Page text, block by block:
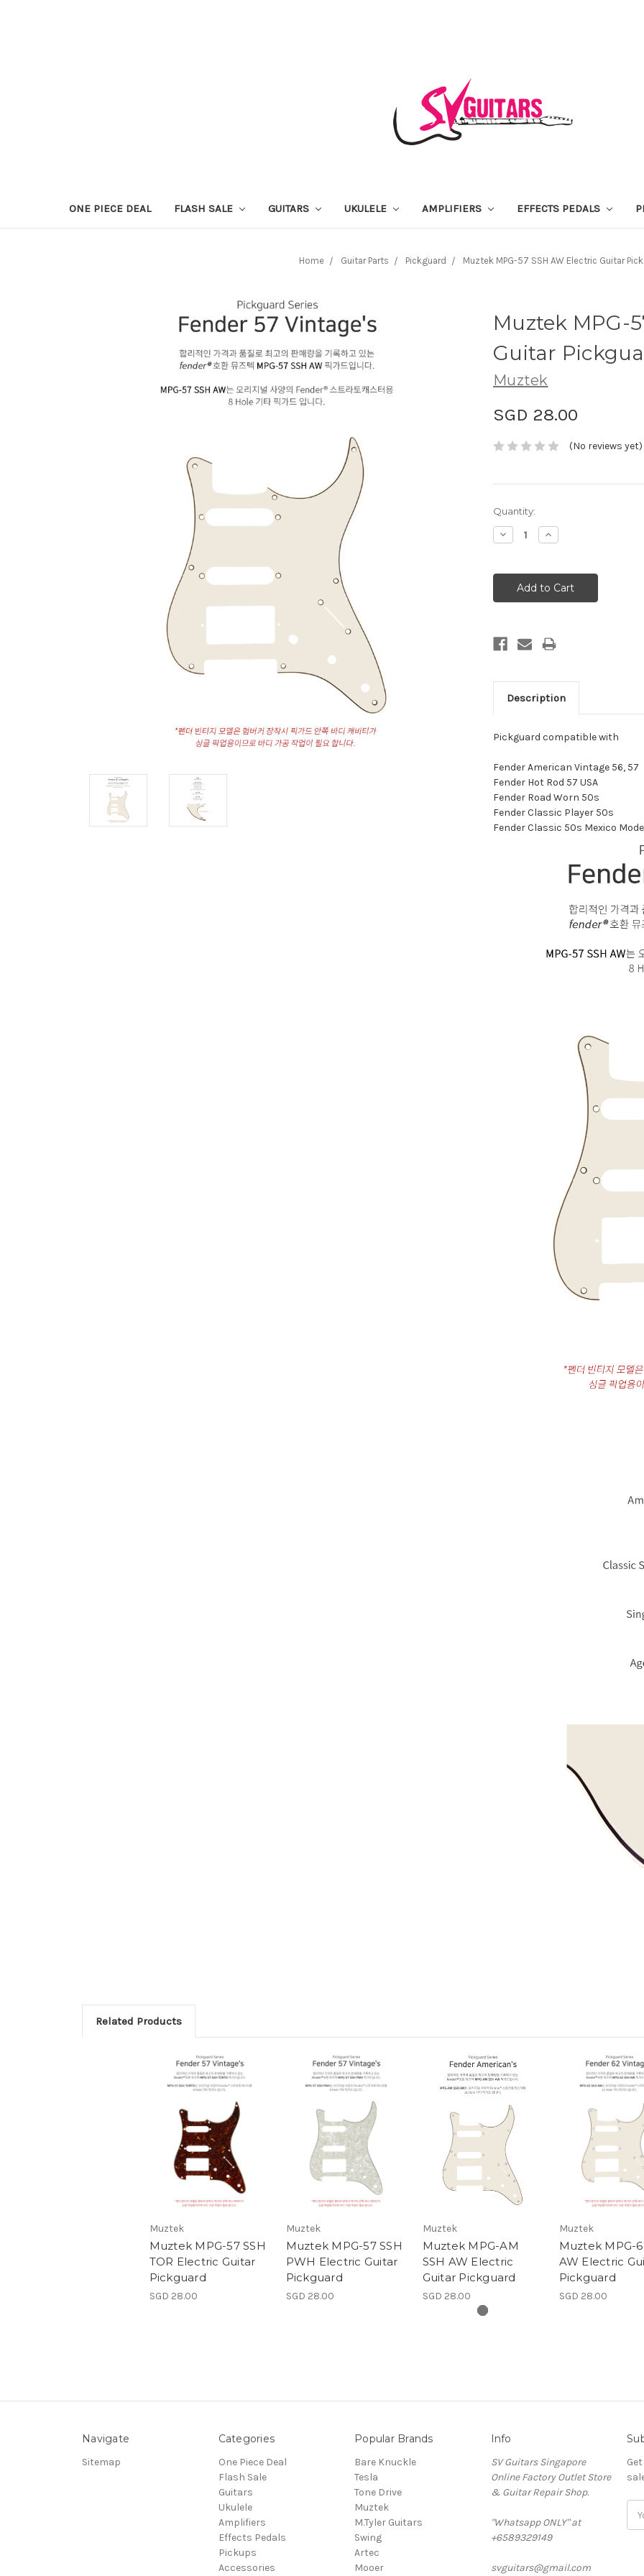
ONE PIECE DEAL FLASH SALE GUITARS UKULELE AMPLIFIERS EFFECTS PEDALS
Home Guitar Parts Pickguard Muztek MPG-57 SSH AW Electric Guitar
Muztek MPG-
Guitar
Muztek
SGD 28.00
(No reviews yet)
Current
Stock:
Quantity:
Decrease
Quantity:
Increase
Quantity:
Description
Pickguard compatible with
Fender American Vintage 56, 57
Fender Hot Rod 57 USA
Fender Road Worn 50s
Fender Classic Player 50s
Fender Classic 50s Mexico
Related Products
Muztek
Muztek MPG-57 SSH
TOR Electric Guitar
Pickguard
SGD 28.00
Muztek
Muztek MPG-57 SSH
PWH Electric Guitar
Pickguard
SGD 28.00
Muztek
Muztek MPG-AM
SSH AW Electric
Guitar Pickguard
SGD 28.00
Muztek
Muztek MPG-
AW Electric
Pickguard
SGD 28.00
Navigate
Sitemap
Categories
One Piece Deal
Flash Sale
Guitars
Ukulele
Amplifiers
Effects Pedals
Pickups
Accessories
Popular Brands
Bare Knuckle
Tesla
Tone Drive
Muztek
M.Tyler Guitars
Swing
Artec
Mooer
Info
SV Guitars Singapore
Online Factory Outlet Store
& Guitar Repair Shop.
"Whatsapp ONLY" at
+6589329149
svguitars@gmail.com